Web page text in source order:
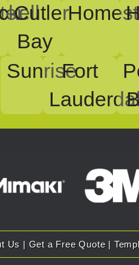
Cutler
Bay
SunriseFort
Us | Get a Free Quote|